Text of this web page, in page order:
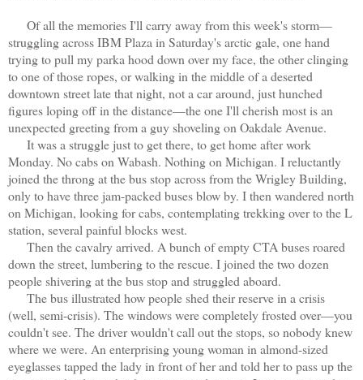
Of all the memories I'll carry away from this week'sstorm—
struggling across IBM Plaza in Saturday's arctic gale, one hand
trying to pull my parka hood down over my face, the other clinging
to one of those ropes, or walking in the middle of a deserted
downtown street late that night, not a car around, just hunched
figures loping off in the distance—the one I'll cherish most is an
unexpected greeting from a guy shoveling on Oakdale Avenue.
It was a struggle just to get there, to get home after work
Monday. No cabs on Wabash. Nothing on Michigan. I reluctantly
joined the throng at the bus stop across from the Wrigley Building,
only to have three jam-packed buses blow by. I then wandered north
on Michigan, looking for cabs, contemplating trekking over to the L
station, several painful blocks west.
Then the cavalry arrived. A bunch of empty CTA buses roared
down the street, lumbering to the rescue. I joined the two dozen
people shivering at the bus stop and struggled aboard.
The bus illustrated how people shed their reserve in a crisis
(well, semi-crisis). The windows were completely frosted over—you
couldn't see. The driver wouldn't call out the stops, so nobody knew
where we were. An enterprising young woman in almond-sized
eyeglasses tapped the lady in front of her and told her to pass up the